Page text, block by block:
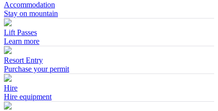
Accommodation
Stay on mountain
Lift Passes
Learn more
Resort Entry
Purchase your permit
Hire
Hire equipment